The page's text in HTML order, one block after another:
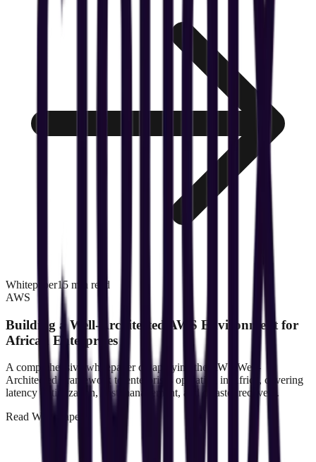
Whitepaper15 min read
AWS
Building a Well-Architected AWS Environment for
African Enterprises
A comprehensive whitepaper on applying the AWS Well-
Architected Framework to enterprises operating in Africa, covering
latency optimization, cost management, and disaster recovery.
Read Whitepaper